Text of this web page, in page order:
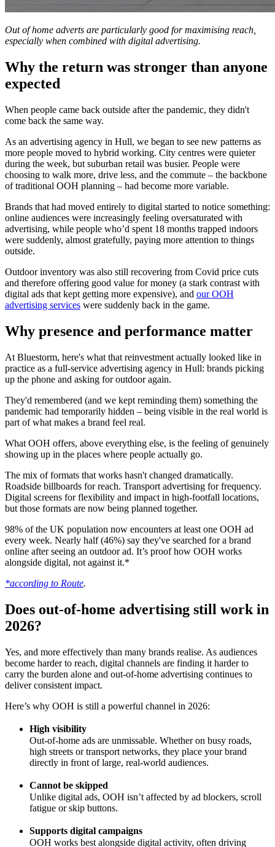
Out of home adverts are particularly good for maximising reach,
especially when combined with digital advertising.
Why the return was stronger than anyone
expected
When people came back outside after the pandemic, they didn't
come back the same way.
As an advertising agency in Hull, we began to see new patterns as
more people moved to hybrid working. City centres were quieter
during the week, but suburban retail was busier. People were
choosing to walk more, drive less, and the commute – the backbone
of traditional OOH planning – had become more variable.
Brands that had moved entirely to digital started to notice something:
online audiences were increasingly feeling oversaturated with
advertising, while people who’d spent 18 months trapped indoors
were suddenly, almost gratefully, paying more attention to things
outside.
Outdoor inventory was also still recovering from Covid price cuts
and therefore offering good value for money (a stark contrast with
digital ads that kept getting more expensive), and our OOH
advertising services were suddenly back in the game.
Why presence and performance matter
At Bluestorm, here's what that reinvestment actually looked like in
practice as a full-service advertising agency in Hull: brands picking
up the phone and asking for outdoor again.
They'd remembered (and we kept reminding them) something the
pandemic had temporarily hidden – being visible in the real world is
part of what makes a brand feel real.
What OOH offers, above everything else, is the feeling of genuinely
showing up in the places where people actually go.
The mix of formats that works hasn't changed dramatically.
Roadside billboards for reach. Transport advertising for frequency.
Digital screens for flexibility and impact in high-footfall locations,
but those formats are now being planned together.
98% of the UK population now encounters at least one OOH ad
every week. Nearly half (46%) say they've searched for a brand
online after seeing an outdoor ad. It’s proof how OOH works
alongside digital, not against it.*
*according to Route.
Does out-of-home advertising still work in
2026?
Yes, and more effectively than many brands realise. As audiences
become harder to reach, digital channels are finding it harder to
carry the burden alone and out-of-home advertising continues to
deliver consistent impact.
Here’s why OOH is still a powerful channel in 2026:
High visibility
Out-of-home ads are unmissable. Whether on busy roads,
high streets or transport networks, they place your brand
directly in front of large, real-world audiences.
Cannot be skipped
Unlike digital ads, OOH isn’t affected by ad blockers, scroll
fatigue or skip buttons.
Supports digital campaigns
OOH works best alongside digital activity, often driving